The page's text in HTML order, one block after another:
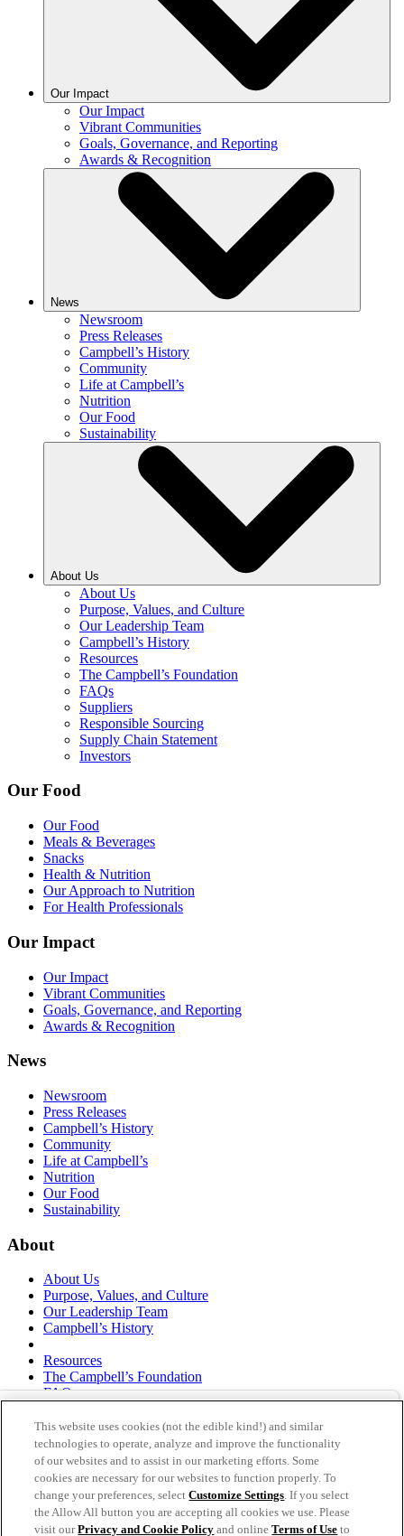
Our Impact
Our Impact
Vibrant Communities
Goals, Governance, and Reporting
Awards & Recognition
News
Newsroom
Press Releases
Campbell’s History
Community
Life at Campbell’s
Nutrition
Our Food
Sustainability
About Us
About Us
Purpose, Values, and Culture
Our Leadership Team
Campbell’s History
Resources
The Campbell’s Foundation
FAQs
Suppliers
Responsible Sourcing
Supply Chain Statement
Investors
Our Food
Our Food
Meals & Beverages
Snacks
Health & Nutrition
Our Approach to Nutrition
For Health Professionals
Our Impact
Our Impact
Vibrant Communities
Goals, Governance, and Reporting
Awards & Recognition
News
Newsroom
Press Releases
Campbell’s History
Community
Life at Campbell’s
Nutrition
Our Food
Sustainability
About
About Us
Purpose, Values, and Culture
Our Leadership Team
Campbell’s History
Resources
The Campbell’s Foundation
FAQs
Responsible Sourcing
Supply Chain Statement
Investors
thecampbellscompany.com
Privacy Policy
Terms of Use
This website uses cookies (not the edible kind!) and similar
technologies to operate, analyze and improve the functionality
of our websites and to assist in our marketing efforts. Some
cookies are necessary for our websites to function properly. To
change your preferences, selectCustomize Settings. If you select
the Allow All button you are accepting all cookies we use. Please
visit ourPrivacy and Cookie Policy and onlineTerms of Use to